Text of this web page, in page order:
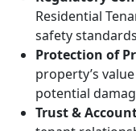
Residential
safety
Protection of
property’s
potential
Trust &